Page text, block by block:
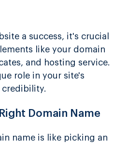
a success, it's crucial
like your domain
and hosting service.
role in your site's
Domain Name
name is like picking an